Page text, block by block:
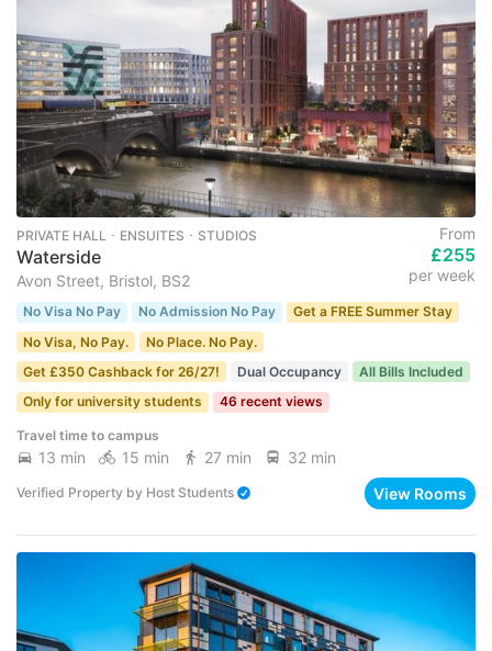
PRIVATE HALL ･ ENSUITES ･ STUDIOS
Waterside
Avon Street, Bristol, BS2
From
£255
per week
No Visa No Pay No Admission No Pay
Get a FREE Summer Stay
No Visa, No Pay.
No Place. No Pay.
Get £350 Cashback for 26/27!
Dual Occupancy
All Bills Included
Only for university students
46 recent views
Travel time to campus
13 min 15 min 27 min 32 min
Verified Property by Host Students View Rooms